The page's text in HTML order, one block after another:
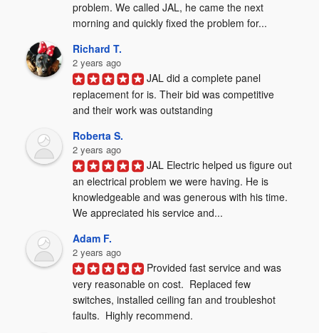
problem. We called JAL, he came the next
morning and quickly fixed the problem for...
Richard T.
2 years ago
JAL did a complete panel
replacement for is. Their bid was competitive
and their work was outstanding
Roberta S.
2 years ago
JAL Electric helped us figure out
an electrical problem we were having. He is
knowledgeable and was generous with his time.
We appreciated his service and...
Adam F.
2 years ago
Provided fast service and was
very reasonable on cost.  Replaced few
switches, installed ceiling fan and troubleshot
faults.  Highly recommend.